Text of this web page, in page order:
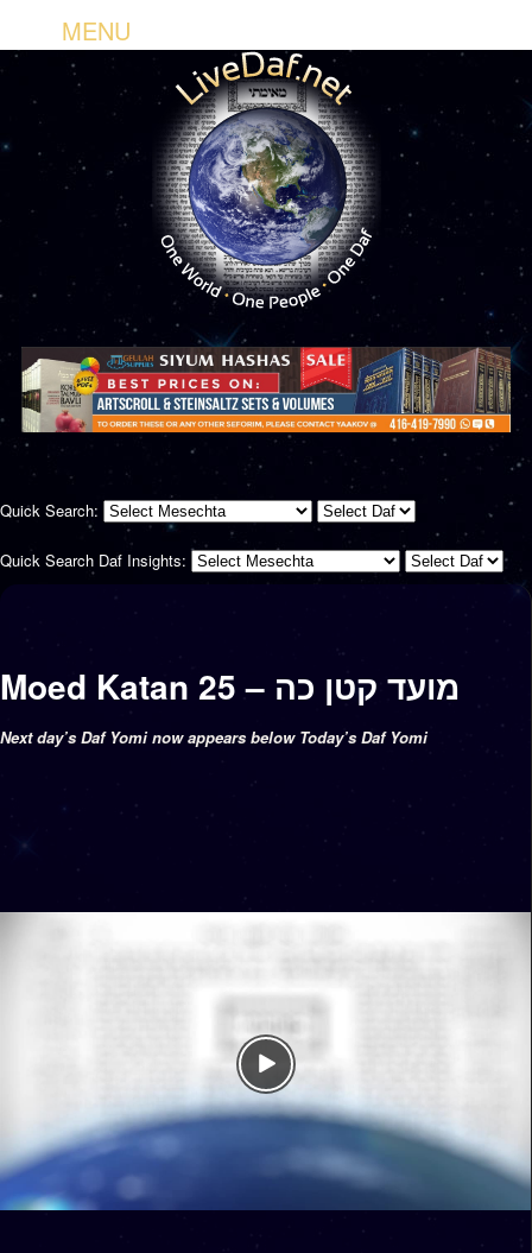
Quick Search:
Quick Search Daf Insights:
Moed Katan 25 – מועד קטן כה
Next day’s Daf Yomi now appears below Today’s Daf Yomi
MENU